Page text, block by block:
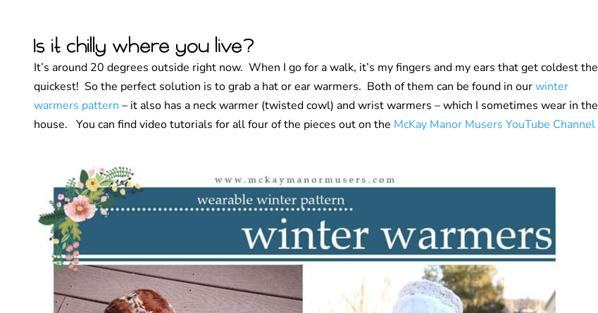
Is it chilly where you live?
It’s around 20 degrees outside right now. When I go for a walk, it’s my fingers and my ears that get coldest the
quickest! So the perfect solution is to grab a hat or ear warmers. Both of them can be found in ourwinter
warmers pattern – it also has a neck warmer (twisted cowl) and wrist warmers – which I sometimes wear in the
house. You can find video tutorials for all four of the pieces out on the McKay Manor Musers YouTube Channel